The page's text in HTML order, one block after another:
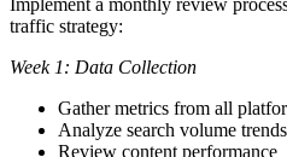
traffic strategy:
Week 1: Data Collection
Gather metrics from all
Analyze search volume trends
Review content performance